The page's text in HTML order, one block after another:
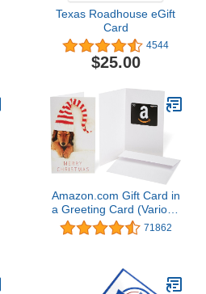
Texas Roadhouse eGift
Card
4544
$25.00
Amazon.com Gift Card in
a Greeting Card (Various
Designs) 71862